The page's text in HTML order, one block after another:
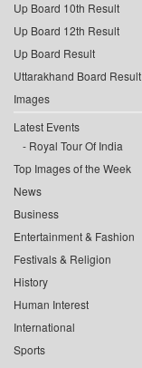
Up Board 10th Result
Up Board 12th Result
Up Board Result
Uttarakhand Board Result
Images
Latest Events
Royal Tour Of India
Top Images of the Week
News
Business
Entertainment & Fashion
Festivals & Religion
History
Human Interest
International
Sports